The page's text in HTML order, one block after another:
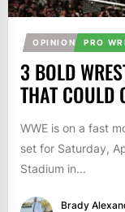
OPINION PRO
3 BOLD
THAT COULD
WWE is on a fast
set for Saturday,
Stadium in...
Brady